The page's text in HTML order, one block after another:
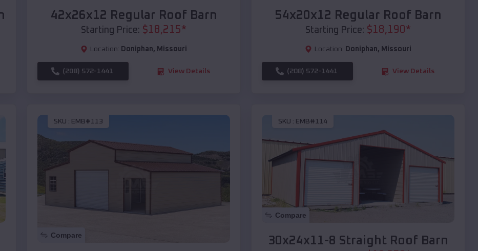
42x26x12 Regular Roof Barn
Starting Price: $18,215*
Location: Doniphan, Missouri
(208) 572-1441 View Details
54x20x12 Regular Roof Barn
Starting Price: $18,190*
Location: Doniphan, Missouri
(208) 572-1441 View Details
SKU : EMB#113
Compare
SKU : EMB#114
Compare
30x24x11-8 Straight Roof Barn